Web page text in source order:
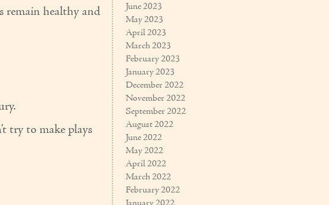
remain healthy and
try to make plays
June 2023
May 2023
April 2023
March 2023
February 2023
January 2023
December 2022
November 2022
September 2022
August 2022
June 2022
May 2022
April 2022
March 2022
February 2022